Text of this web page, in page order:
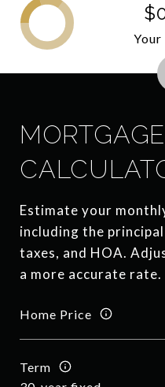
MORTGAGE
Estimate your
including the
taxes, and HOA.
a more accurate rate.
Home Price
Term
Your